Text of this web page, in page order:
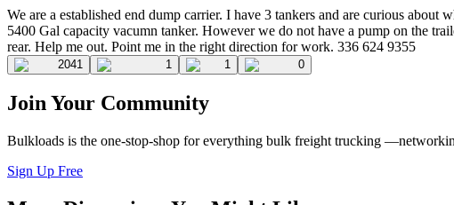
We are a established end dump carrier. I have 3 tankers and are curious
5400 Gal capacity vacumn tanker. However we do not have a pump on the
rear. Help me out. Point me in the right direction for work. 336 624 9355
2041 1 1 0
Join Your Community
Bulkloads is the one-stop-shop for everything bulk freight trucking
Sign Up Free